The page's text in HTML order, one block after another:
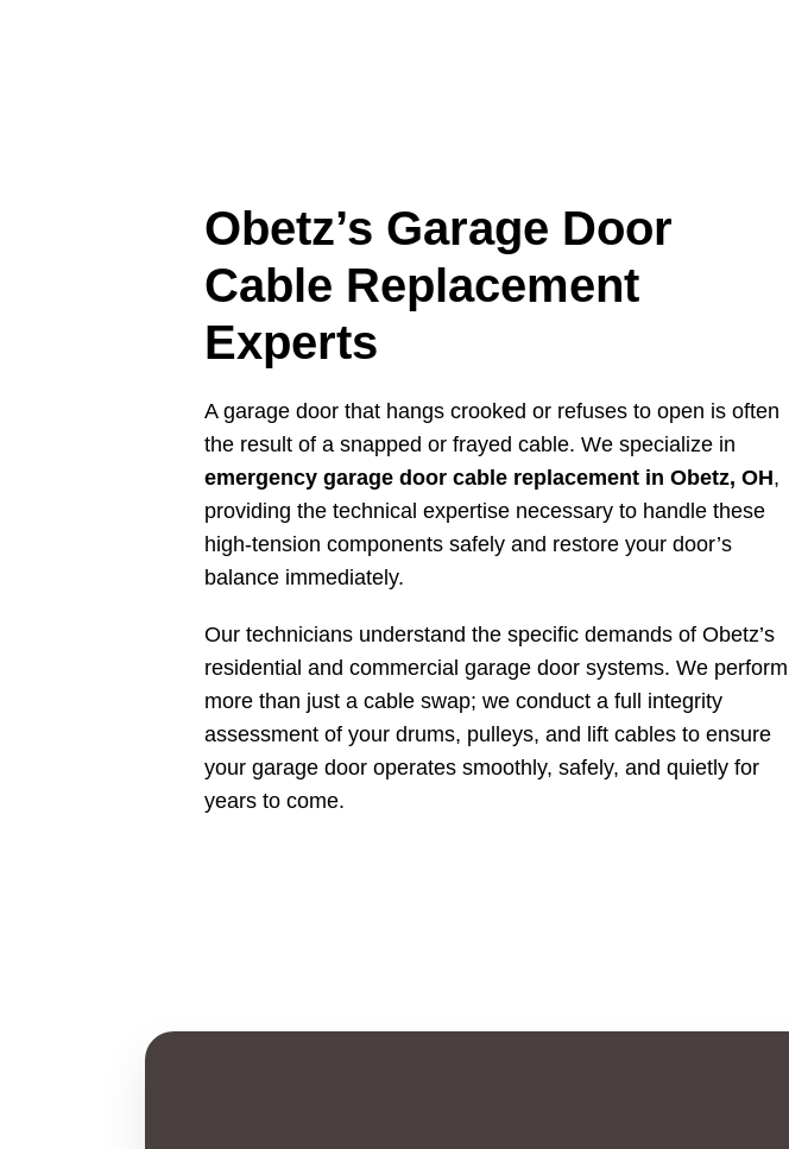
Obetz’s Garage Door
Cable Replacement
Experts
A garage door that hangs crooked or refuses to open is often
the result of a snapped or frayed cable. We specialize in
emergency garage door cable replacement in Obetz, OH,
providing the technical expertise necessary to handle these
high-tension components safely and restore your door’s
balance immediately.
Our technicians understand the specific demands of Obetz’s
residential and commercial garage door systems. We perform
more than just a cable swap; we conduct a full integrity
assessment of your drums, pulleys, and lift cables to ensure
your garage door operates smoothly, safely, and quietly for
years to come.